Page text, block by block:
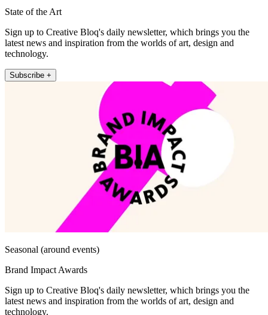
State of the Art
Sign up to Creative Bloq's daily newsletter, which brings you the
latest news and inspiration from the worlds of art, design and
technology.
Subscribe +
Seasonal (around events)
Brand Impact Awards
Sign up to Creative Bloq's daily newsletter, which brings you the
latest news and inspiration from the worlds of art, design and
technology.